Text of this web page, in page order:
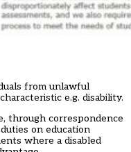
from unlawful
e.g. disability.
through correspondence
on education
where a disabled